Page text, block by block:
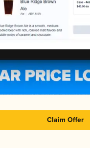
Claim Offer